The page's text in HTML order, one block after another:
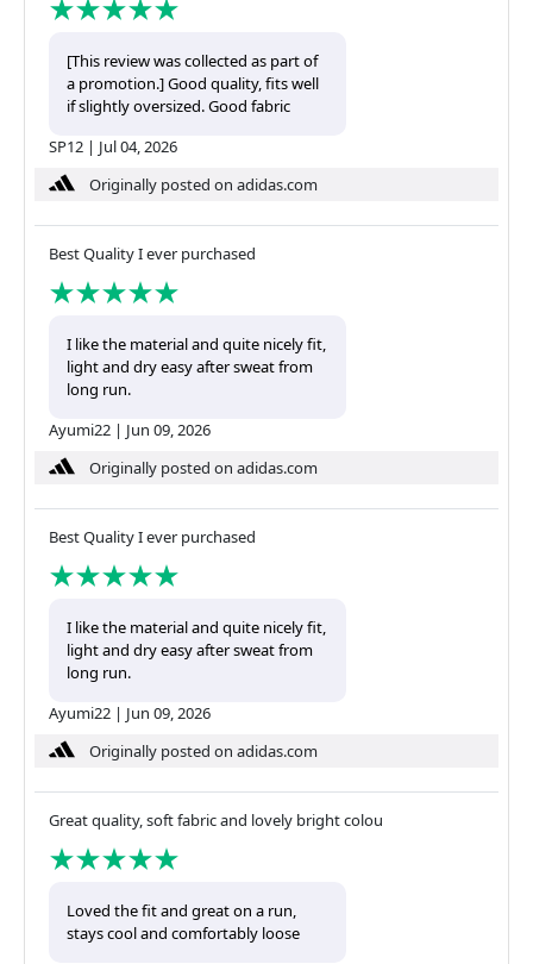
[This review was collected as part of
a promotion.] Good quality, fits well
if slightly oversized. Good fabric
SP12 | Jul 04, 2026
Originally posted on adidas.com
Best Quality I ever purchased
I like the material and quite nicely fit,
light and dry easy after sweat from
long run.
Ayumi22 | Jun 09, 2026
Originally posted on adidas.com
Best Quality I ever purchased
I like the material and quite nicely fit,
light and dry easy after sweat from
long run.
Ayumi22 | Jun 09, 2026
Originally posted on adidas.com
Great quality, soft fabric and lovely bright colou
Loved the fit and great on a run,
stays cool and comfortably loose